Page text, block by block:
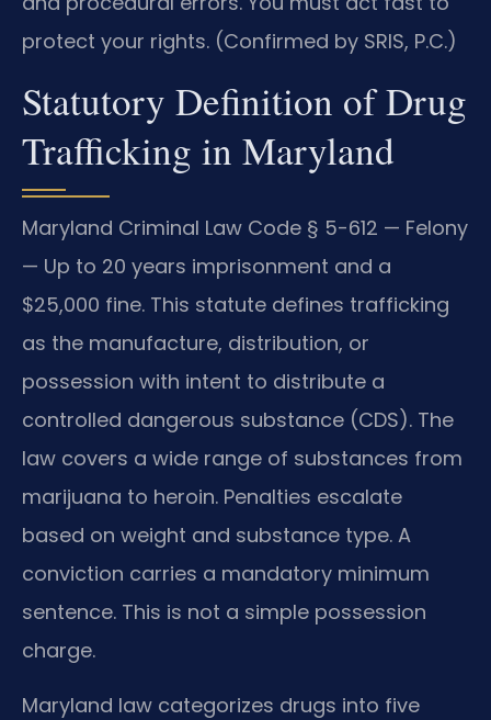
protect your rights. (Confirmed by SRIS, P.C.)
Statutory Definition of Drug
Trafficking in Maryland
Maryland Criminal Law Code § 5-612 — Felony
— Up to 20 years imprisonment and a
$25,000 fine. This statute defines trafficking
as the manufacture, distribution, or
possession with intent to distribute a
controlled dangerous substance (CDS). The
law covers a wide range of substances from
marijuana to heroin. Penalties escalate
based on weight and substance type. A
conviction carries a mandatory minimum
sentence. This is not a simple possession
charge.
Maryland law categorizes drugs into five